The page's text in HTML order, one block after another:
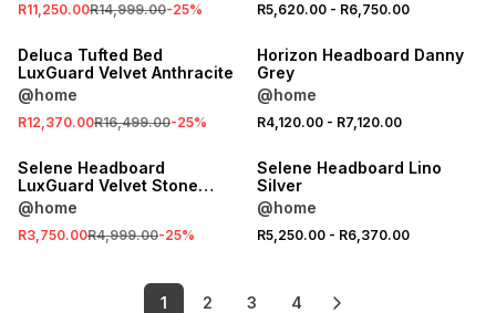
R11,250.00R14,999.00-25% R5,620.00- R6,750.00
LOCALLY MADE
Deluca Tufted Bed
LuxGuard Velvet Anthracite
@home
R12,370.00R16,499.00-25%
LOCALLY MADE
Horizon Headboard Danny
Grey
@home
R4,120.00- R7,120.00
LOCALLY MADE
Selene Headboard
LuxGuard Velvet Stone
Single
@home
R3,750.00R4,999.00-25%
LOCALLY MADE
Selene Headboard Lino
Silver
@home
R5,250.00- R6,370.00
1 2 3 4